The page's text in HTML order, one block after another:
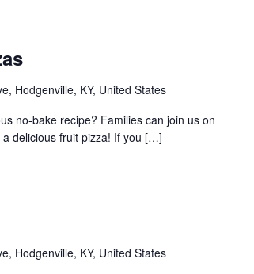
Hodgenville, KY, United States
no-bake recipe? Families can join us on
delicious fruit pizza! If you […]
Hodgenville, KY, United States